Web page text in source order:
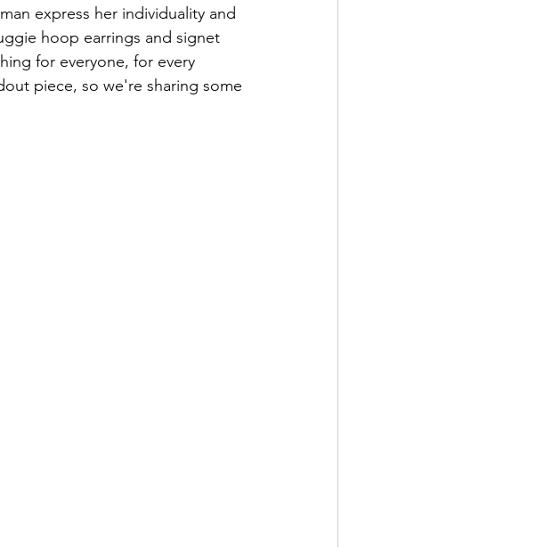
express her individuality and
hoop earrings and signet
for everyone, for every
piece, so we're sharing some